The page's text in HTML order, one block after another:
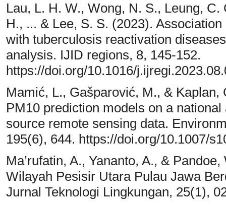
Lau, L. H. W., Wong, N. S., Leung,
H., ... & Lee, S. S. (2023).
with tuberculosis reactivation
analysis. IJID regions, 8, 145-152.
https://doi.org/10.1016/
Mamić, L., Gašparović, M., &
PM10 prediction models on a
source remote sensing data.
195(6), 644. https://doi.org/10.1007/
Ma’rufatin, A., Yananto, A., &
Wilayah Pesisir Utara Pulau Jawa
Jurnal Teknologi Lingkungan, 25(1),